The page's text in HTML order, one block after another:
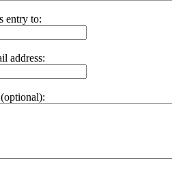
entry to:
address: